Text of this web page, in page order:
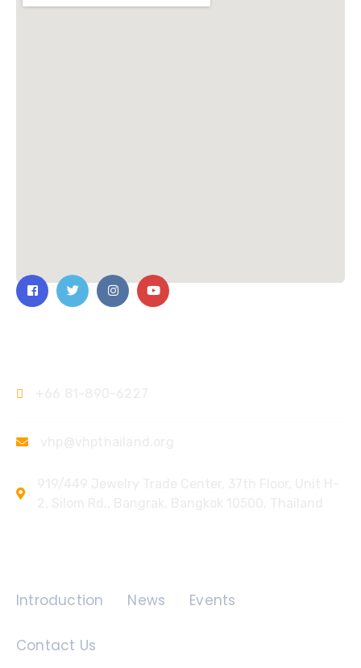
Introduction News Events
Contact Us